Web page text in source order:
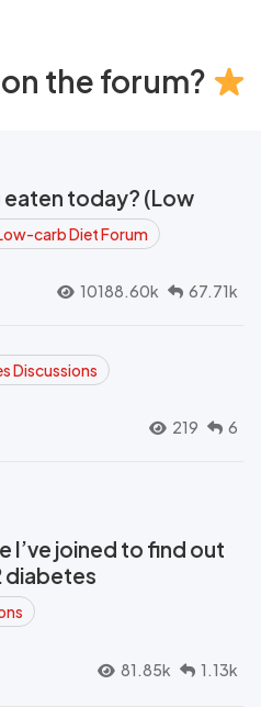
the forum?
eaten today? (Low
carb Diet Forum
10188.60k 67.71k
Discussions
219 6
I’ve joined to find out
diabetes
81.85k 1.13k